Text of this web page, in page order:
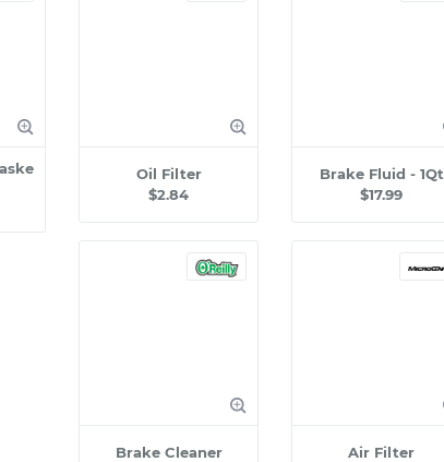
Oil Filter
$2.84
Brake Fluid - 1Qt
$17.99
Brake Cleaner
Air Filter